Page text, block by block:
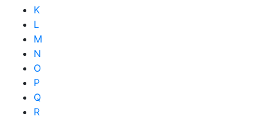
K
L
M
N
O
P
Q
R